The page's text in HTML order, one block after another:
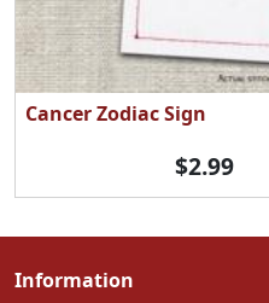
Cancer Zodiac Sign
$2.99
Information